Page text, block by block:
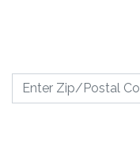
Where to Buy